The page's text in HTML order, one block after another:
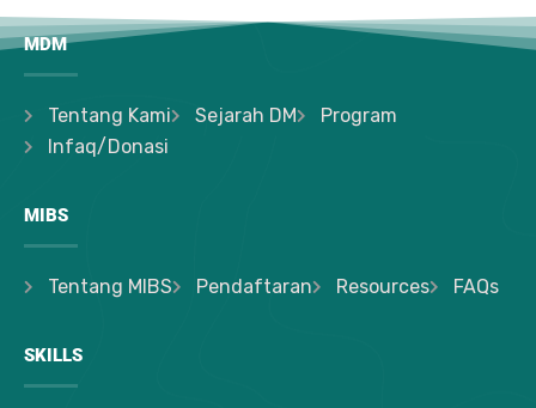
MDM
Tentang Kami Sejarah DM
Program
Infaq/Donasi
MIBS
Tentang MIBS Pendaftaran Resources FAQs
SKILLS